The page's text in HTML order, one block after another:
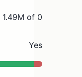
1.49M of 0
Yes